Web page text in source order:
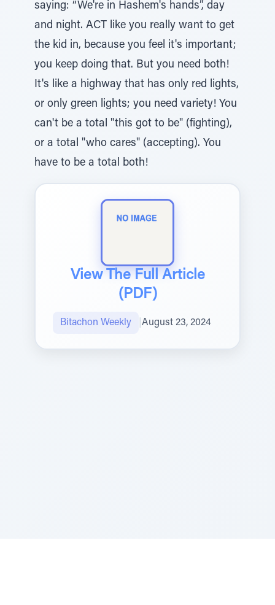
saying: “We're in Hashem's hands”, day
and night. ACT like you really want to get
the kid in, because you feel it's important;
you keep doing that. But you need both!
It's like a highway that has only red lights,
or only green lights; you need variety! You
can't be a total "this got to be" (fighting),
or a total "who cares" (accepting). You
have to be a total both!
View The Full Article
(PDF)
Bitachon Weekly August 23, 2024